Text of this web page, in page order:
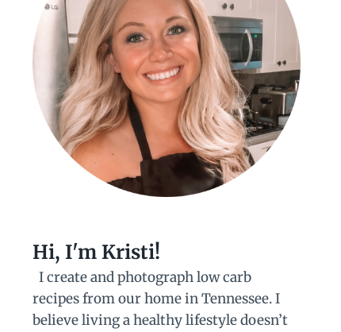
Hi, I'm Kristi!
I create and photograph low carb
recipes from our home in Tennessee. I
believe living a healthy lifestyle doesn’t